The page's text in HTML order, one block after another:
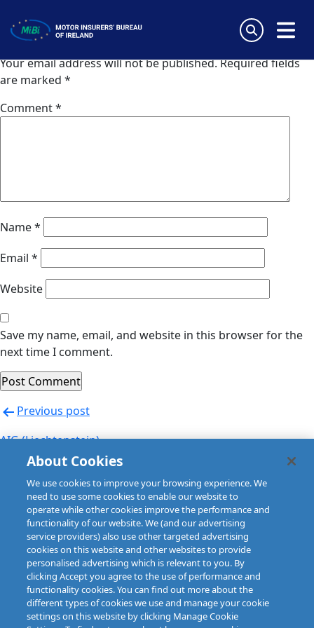
content
MiBi
Leave a Reply
Your email address will not be published.Required fields
are marked *
Comment*
Name*
Email *
Website
Save my name, email, and website in this browser for the
next time I comment.
Post
navigation
Previous post
AIG (Liechtenstein)
Next post
AIG (Slovakia)
About Cookies
We use cookies to improve your browsing experience. We
need to use some cookies to enable our website to
operate while other cookies improve the performance and
functionality of our website. We (and our advertising
service providers) also use other targeted advertising
cookies on this website and other websites to provide
personalised advertising which is relevant to you. By
clicking Accept you agree to the use of performance and
functionality cookies. You can find out more about the
different types of cookies we use and manage your cookie
settings on this website by clicking Manage Cookie